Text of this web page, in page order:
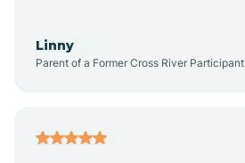
Linny
Parent of a Former Cross River Participant